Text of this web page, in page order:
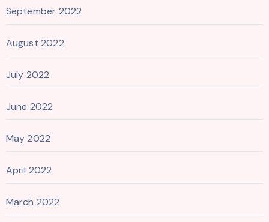
September 2022
August 2022
July 2022
June 2022
May 2022
April 2022
March 2022